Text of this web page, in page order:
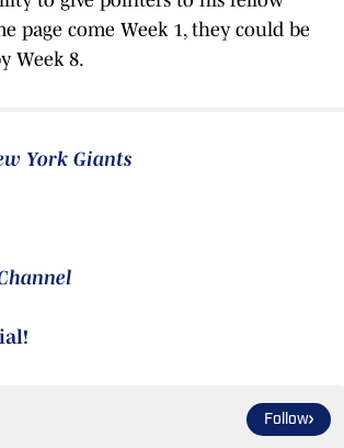
page come Week 1, they could be
Week 8.
York Giants
Follow